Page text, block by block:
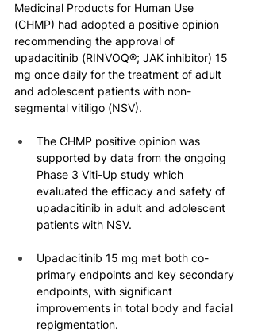
Medicinal Products for Human Use
(CHMP) had adopted a positive opinion
recommending the approval of
upadacitinib (RINVOQ®; JAK inhibitor) 15
mg once daily for the treatment of adult
and adolescent patients with non-
segmental vitiligo (NSV).
The CHMP positive opinion was
supported by data from the ongoing
Phase 3 Viti-Up study which
evaluated the efficacy and safety of
upadacitinib in adult and adolescent
patients with NSV.
Upadacitinib 15 mg met both co-
primary endpoints and key secondary
endpoints, with significant
improvements in total body and facial
repigmentation.